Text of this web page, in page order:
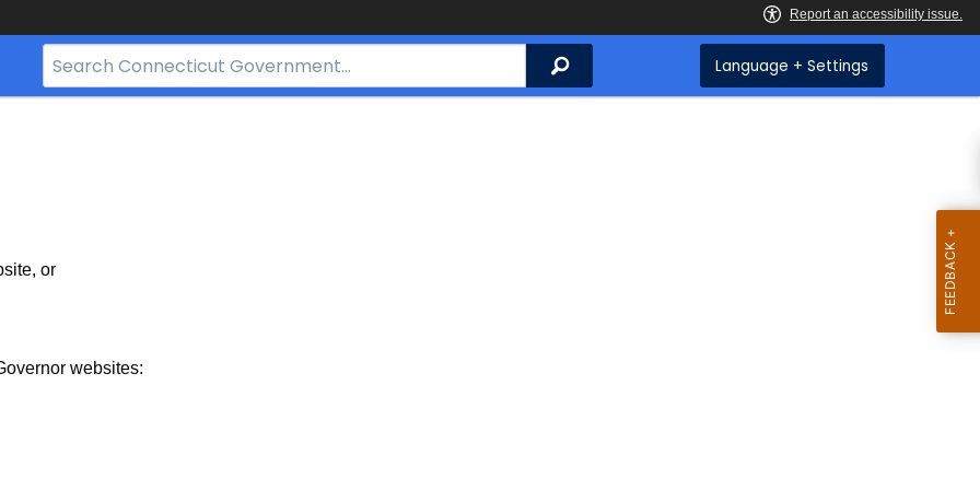
Search
Bar
Search Language + Settings
or
websites: